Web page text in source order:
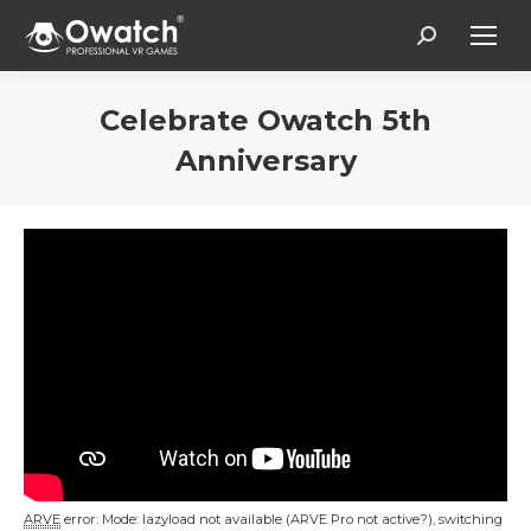
Search:
Celebrate Owatch 5th
Anniversary
ARVE error: Mode: lazyload not available (ARVE Pro not active?), switching